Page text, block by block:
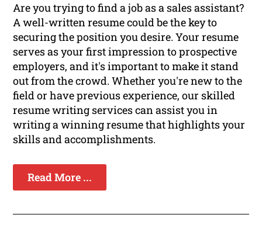
Are you trying to find a job as a sales assistant?
A well-written resume could be the key to
securing the position you desire. Your resume
serves as your first impression to prospective
employers, and it's important to make it stand
out from the crowd. Whether you're new to the
field or have previous experience, our skilled
resume writing services can assist you in
writing a winning resume that highlights your
skills and accomplishments.
Read More ...